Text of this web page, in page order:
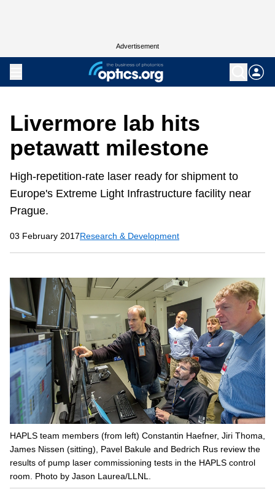
Advertisement
Livermore lab hits
petawatt milestone
High-repetition-rate laser ready for shipment to
Europe's Extreme Light Infrastructure facility near
Prague.
03 February 2017Research & Development
HAPLS team members (from left) Constantin Haefner, Jiri Thoma,
James Nissen (sitting), Pavel Bakule and Bedrich Rus review the
results of pump laser commissioning tests in the HAPLS control
room. Photo by Jason Laurea/LLNL.